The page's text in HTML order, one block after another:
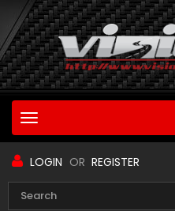
LOGIN OR REGISTER